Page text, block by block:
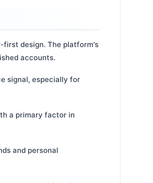
first design. The platform's
accounts.
signal, especially for
a primary factor in
and personal